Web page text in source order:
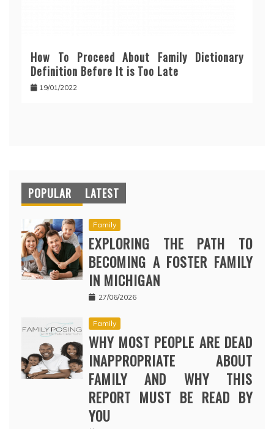
How To Proceed About Family Dictionary
Definition Before It is Too Late
19/01/2022
POPULAR LATEST
Family
EXPLORING THE PATH TO
BECOMING A FOSTER FAMILY
IN MICHIGAN
27/06/2026
Family
WHY MOST PEOPLE ARE DEAD
INAPPROPRIATE ABOUT
FAMILY AND WHY THIS
REPORT MUST BE READ BY
YOU